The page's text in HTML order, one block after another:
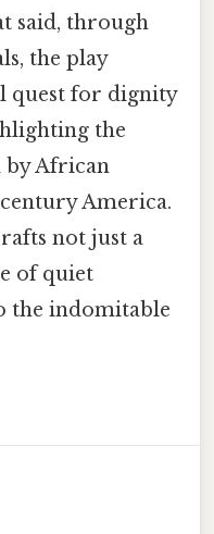
said, through
the play
quest for dignity
the
by African
America.
not just a
of quiet
the indomitable